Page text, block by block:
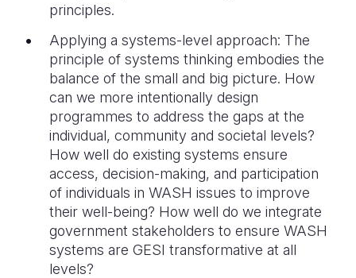
principles.
Applying a systems-level approach: The
principle of systems thinking embodies the
balance of the small and big picture. How
can we more intentionally design
programmes to address the gaps at the
individual, community and societal levels?
How well do existing systems ensure
access, decision-making, and participation
of individuals in WASH issues to improve
their well-being? How well do we integrate
government stakeholders to ensure WASH
systems are GESI transformative at all
levels?